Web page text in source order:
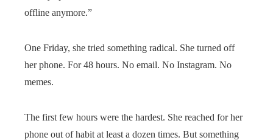
offline anymore.”
One Friday, she tried something radical. She turned off
her phone. For 48 hours. No email. No Instagram. No
memes.
The first few hours were the hardest. She reached for her
phone out of habit at least a dozen times. But something